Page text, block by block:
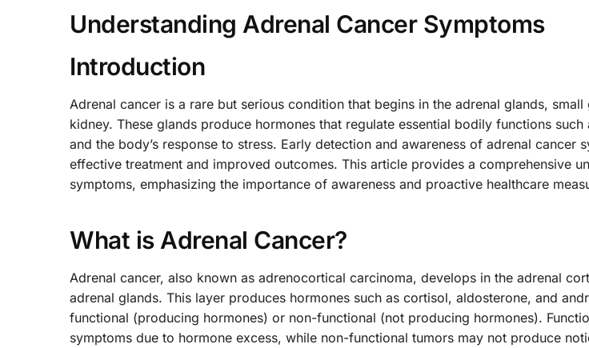
Understanding Adrenal Cancer Symptoms
Introduction
Adrenal cancer is a rare but serious condition that begins in the adrenal glands,
kidney. These glands produce hormones that regulate essential bodily functions
and the body’s response to stress. Early detection and awareness of adrenal cancer
effective treatment and improved outcomes. This article provides a comprehensive
symptoms, emphasizing the importance of awareness and proactive healthcare
What is Adrenal Cancer?
Adrenal cancer, also known as adrenocortical carcinoma, develops in the adrenal
adrenal glands. This layer produces hormones such as cortisol, aldosterone, and
functional (producing hormones) or non-functional (not producing hormones).
symptoms due to hormone excess, while non-functional tumors may not produce